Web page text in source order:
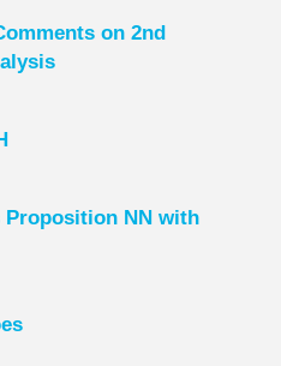
on 2nd
Proposition NN with